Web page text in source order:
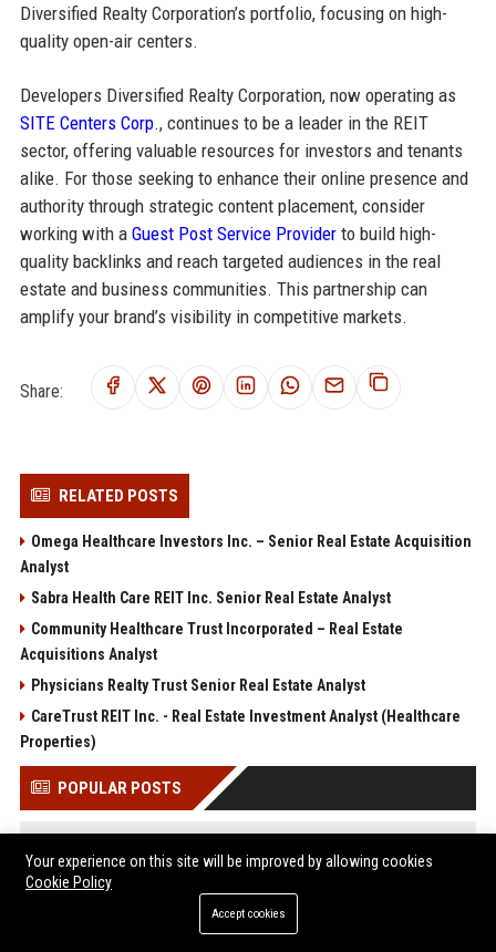
Diversified Realty Corporation’s portfolio, focusing on high-
quality open-air centers.
Developers Diversified Realty Corporation, now operating as
SITE Centers Corp., continues to be a leader in the REIT
sector, offering valuable resources for investors and tenants
alike. For those seeking to enhance their online presence and
authority through strategic content placement, consider
working with a Guest Post Service Providerto build high-
quality backlinks and reach targeted audiences in the real
estate and business communities. This partnership can
amplify your brand’s visibility in competitive markets.
Share:
RELATED POSTS
Omega Healthcare Investors Inc. – Senior Real Estate Acquisition
Analyst
Sabra Health Care REIT Inc. Senior Real Estate Analyst
Community Healthcare Trust Incorporated – Real Estate
Acquisitions Analyst
Physicians Realty Trust Senior Real Estate Analyst
CareTrust REIT Inc. - Real Estate Investment Analyst (Healthcare
Properties)
POPULAR POSTS
Program to Empower Future Digital Professionals
Popolo Music Group Hosts Thanksgiving Celebration for
Everlasting Hope and Vulnerable Children in Cebu
Justin Bieber’s transformation goes viral
Your experience on this site will be improved by allowing cookies
Cookie Policy
Accept cookies